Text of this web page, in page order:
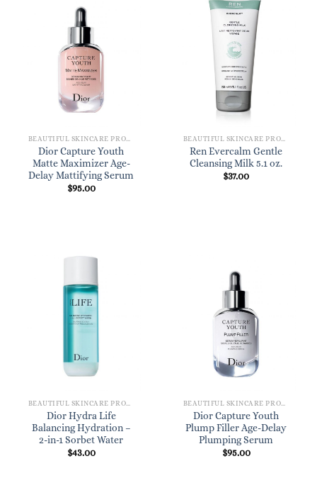
Dior Capture Youth
Matte Maximizer Age-
Delay Mattifying Serum
$95.00
Ren Evercalm Gentle
Cleansing Milk 5.1 oz.
$37.00
Dior Hydra Life
Balancing Hydration –
2-in-1 Sorbet Water
$43.00
Dior Capture Youth
Plump Filler Age-Delay
Plumping Serum
$95.00